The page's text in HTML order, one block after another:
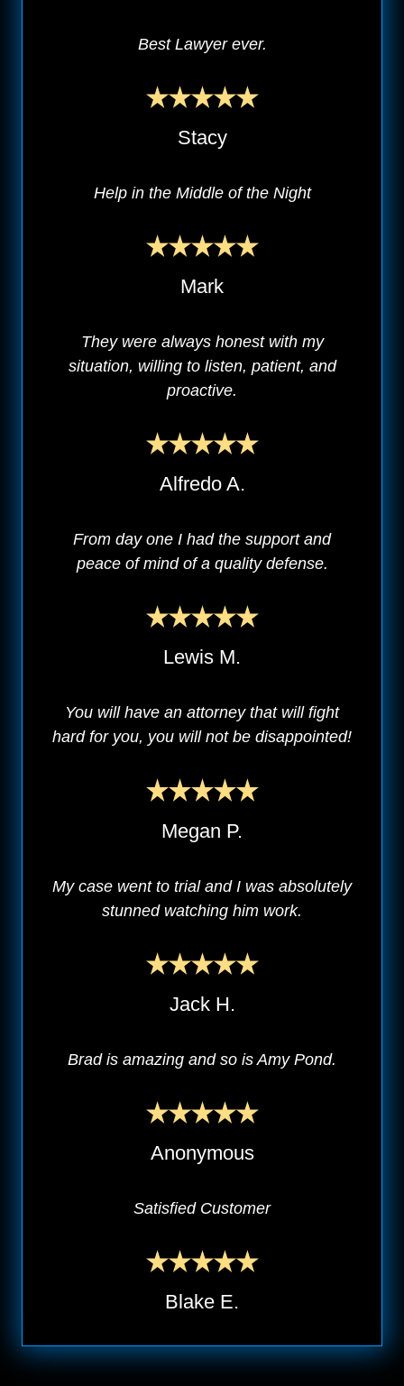
Best Lawyer ever.
Stacy
Help in the Middle of the Night
Mark
They were always honest with my
situation, willing to listen, patient, and
proactive.
Alfredo A.
From day one I had the support and
peace of mind of a quality defense.
Lewis M.
You will have an attorney that will fight
hard for you, you will not be disappointed!
Megan P.
My case went to trial and I was absolutely
stunned watching him work.
Jack H.
Brad is amazing and so is Amy Pond.
Anonymous
Satisfied Customer
Blake E.